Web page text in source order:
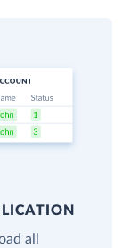
all